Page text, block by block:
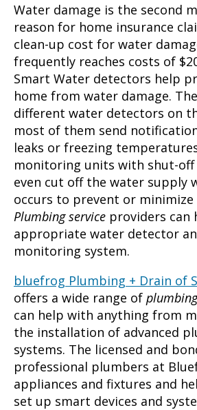
Water damage is the second
reason for home insurance
clean-up cost for water
frequently reaches costs of
Smart Water detectors help
home from water damage.
different water detectors on
most of them send
leaks or freezing
monitoring units with shut-off
even cut off the water supply
occurs to prevent or minimize
Plumbing service providers can
appropriate water detector
monitoring system.
bluefrog Plumbing + Drain of
offers a wide range of
can help with anything from
the installation of advanced
systems. The licensed and
professional plumbers at
appliances and fixtures and
set up smart devices and